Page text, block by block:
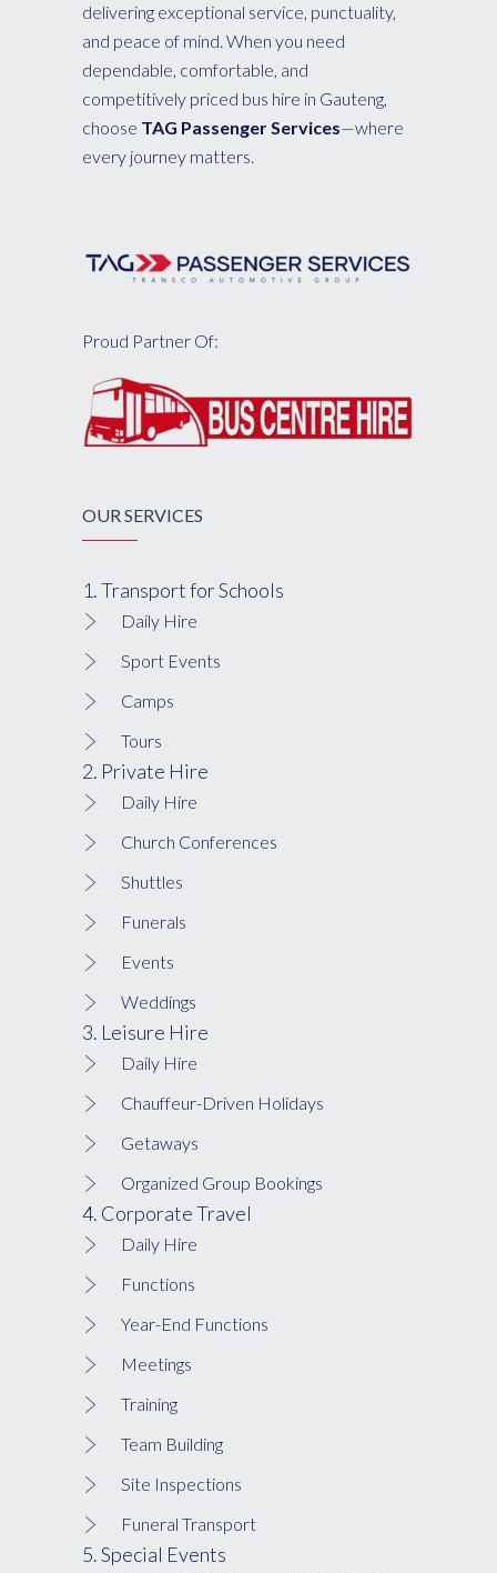
delivering exceptional service, punctuality,
and peace of mind. When you need
dependable, comfortable, and
competitively priced bus hire in Gauteng,
choose TAG Passenger Services—where
every journey matters.
Proud Partner Of:
OUR SERVICES
1. Transport for Schools
Daily Hire
Sport Events
Camps
Tours
2. Private Hire
Daily Hire
Church Conferences
Shuttles
Funerals
Events
Weddings
3. Leisure Hire
Daily Hire
Chauffeur-Driven Holidays
Getaways
Organized Group Bookings
4. Corporate Travel
Daily Hire
Functions
Year-End Functions
Meetings
Training
Team Building
Site Inspections
Funeral Transport
5. Special Events